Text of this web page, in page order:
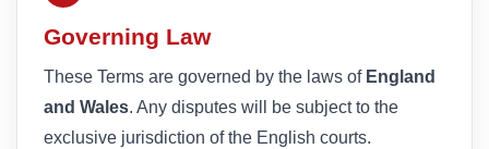
Governing Law
These Terms are governed by the laws of England
and Wales. Any disputes will be subject to the
exclusive jurisdiction of the English courts.